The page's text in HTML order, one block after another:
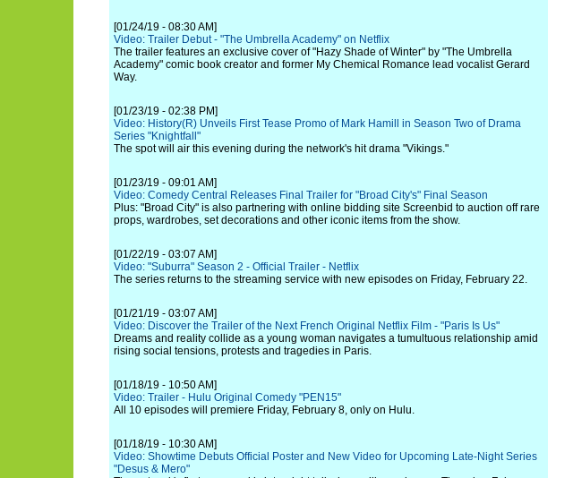
[01/24/19 - 08:30 AM]
Video: Trailer Debut - "The Umbrella Academy" on Netflix
The trailer features an exclusive cover of "Hazy Shade of Winter" by "The Umbrella
Academy" comic book creator and former My Chemical Romance lead vocalist Gerard
Way.
[01/23/19 - 02:38 PM]
Video: History(R) Unveils First Tease Promo of Mark Hamill in Season Two of Drama
Series "Knightfall"
The spot will air this evening during the network's hit drama "Vikings."
[01/23/19 - 09:01 AM]
Video: Comedy Central Releases Final Trailer for "Broad City's" Final Season
Plus: "Broad City" is also partnering with online bidding site Screenbid to auction off rare
props, wardrobes, set decorations and other iconic items from the show.
[01/22/19 - 03:07 AM]
Video: "Suburra" Season 2 - Official Trailer - Netflix
The series returns to the streaming service with new episodes on Friday, February 22.
[01/21/19 - 03:07 AM]
Video: Discover the Trailer of the Next French Original Netflix Film - "Paris Is Us"
Dreams and reality collide as a young woman navigates a tumultuous relationship amid
rising social tensions, protests and tragedies in Paris.
[01/18/19 - 10:50 AM]
Video: Trailer - Hulu Original Comedy "PEN15"
All 10 episodes will premiere Friday, February 8, only on Hulu.
[01/18/19 - 10:30 AM]
Video: Showtime Debuts Official Poster and New Video for Upcoming Late-Night Series
"Desus & Mero"